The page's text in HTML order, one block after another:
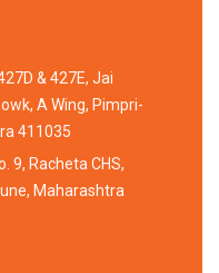
& 427E, Jai
A Wing, Pimpri-
411035
9, Racheta CHS,
Maharashtra